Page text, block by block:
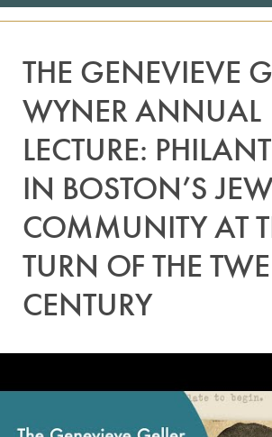
THE GENEVIEVE
WYNER ANNUAL
LECTURE:
IN BOSTON’S
COMMUNITY AT
TURN OF THE
CENTURY